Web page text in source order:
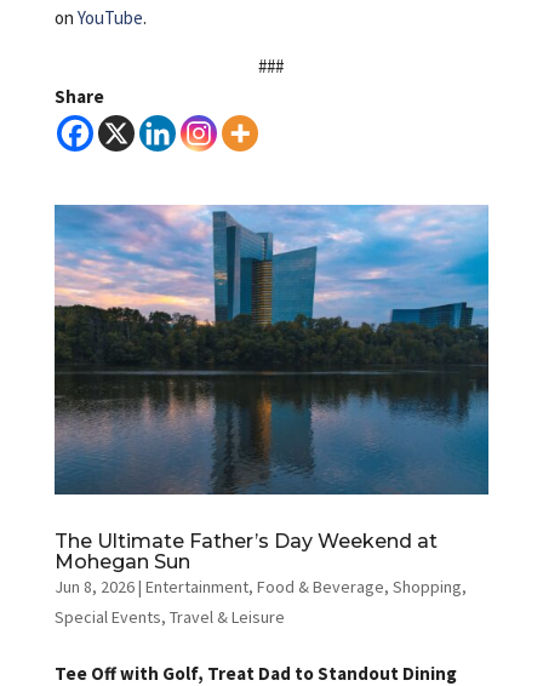
on YouTube.
###
Share
The Ultimate Father’s Day Weekend at
Mohegan Sun
Jun 8, 2026| Entertainment, Food & Beverage, Shopping,
Special Events, Travel & Leisure
Tee Off with Golf, Treat Dad to Standout Dining